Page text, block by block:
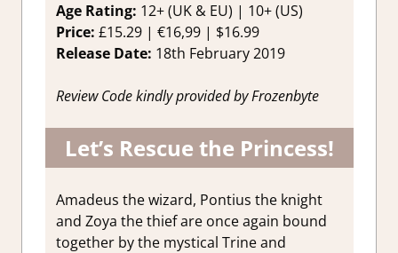
Age Rating: 12+ (UK & EU) | 10+ (US)
Price: £15.29 | €16,99 | $16.99
Release Date: 18th February 2019
Review Code kindly provided by Frozenbyte
Let’s Rescue the Princess!
Amadeus the wizard, Pontius the knight
and Zoya the thief are once again bound
together by the mystical Trine and